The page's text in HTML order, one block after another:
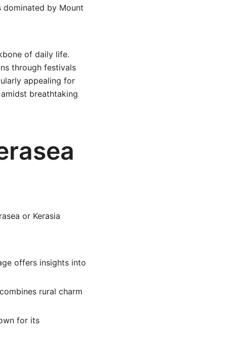
dominated by Mount
of daily life.
through festivals
appealing for
breathtaking
or Kerasia
offers insights into
rural charm
for its